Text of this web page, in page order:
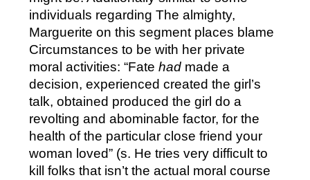
individuals regarding The almighty,
Marguerite on this segment places blame
Circumstances to be with her private
moral activities: “Fatehad made a
decision, experienced created the girl’s
talk, obtained produced the girl do a
revolting and abominable factor, for the
health of the particular close friend your
woman loved” (s. He tries very difficult to
kill folks that isn’t the actual moral course